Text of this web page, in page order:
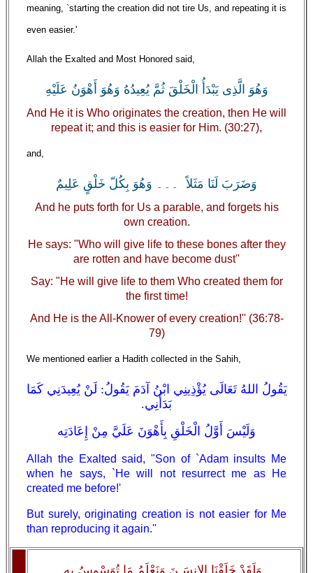
meaning, `starting the creation did not tire Us, and repeating it is
even easier.'
Allah the Exalted and Most Honored said,
وَهُوَ الَّذِى يَبْدَأُ الْخَلْقَ ثُمَّ يُعِيدُهُ وَهُوَ أَهْوَنُ عَلَيْهِ
And He it is Who originates the creation, then He will
repeat it; and this is easier for Him. (30:27),
and,
وَضَرَبَ لَنَا مَثَلاً ۔۔۔ وَهُوَ بِكُلّ خَلْقٍ عَلِيمٌ
And he puts forth for Us a parable, and forgets his
own creation.
He says: "Who will give life to these bones after they
are rotten and have become dust''
Say: "He will give life to them Who created them for
the first time!
And He is the All-Knower of every creation!'' (36:78-
79)
We mentioned earlier a Hadith collected in the Sahih,
يَقُولُ اللهُ تَعَالَى يُؤْذِينِي ابْنُ آدَمَ يَقُولُ: لَنْ يُعِيدَنِي كَمَا
بَدَأَنِي.
وَلَيْسَ أَوَّلُ الْخَلْقِ بِأَهْوَنَ عَلَيَّ مِنْ إِعَادَتِه
Allah the Exalted said, "Son of `Adam insults Me
when he says, `He will not resurrect me as He
created me before!'
But surely, originating creation is not easier for Me
than reproducing it again.''
وَلَقَدْ خَلَقْنَا الإِنسَـنَ وَنَعْلَمُ مَا تُوَسْوِسُ بِهِ